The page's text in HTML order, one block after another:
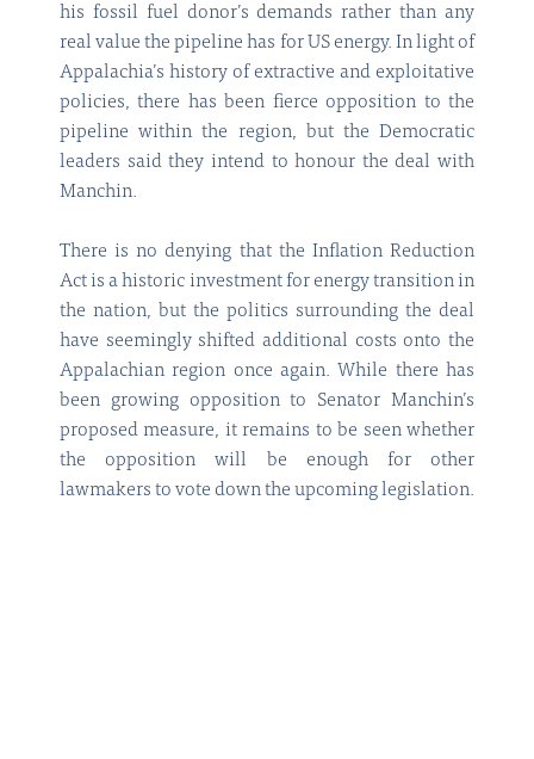
his fossil fuel donor’s demands rather than any
real value the pipeline has for US energy. In light of
Appalachia’s history of extractive and exploitative
policies, there has been fierce opposition to the
pipeline within the region, but the Democratic
leaders said they intend to honour the deal with
Manchin.
There is no denying that the Inflation Reduction
Act is a historic investment for energy transition in
the nation, but the politics surrounding the deal
have seemingly shifted additional costs onto the
Appalachian region once again. While there has
been growing opposition to Senator Manchin’s
proposed measure, it remains to be seen whether
the opposition will be enough for other
lawmakers to vote down the upcoming legislation.